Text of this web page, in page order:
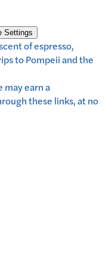
Settings
of espresso,
to Pompeii and the
may earn a
these links, at no